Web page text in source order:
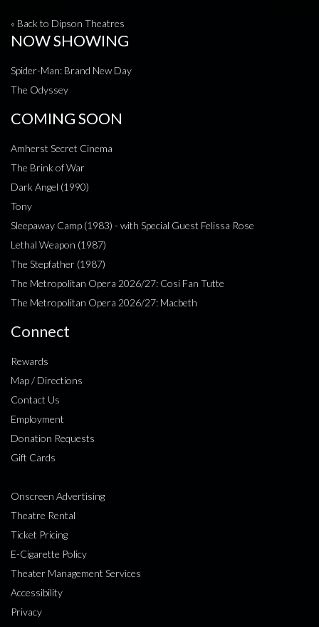
« Back to Dipson Theatres
NOW SHOWING
Spider-Man: Brand New Day
The Odyssey
COMING SOON
Amherst Secret Cinema
The Brink of War
Dark Angel (1990)
Tony
Sleepaway Camp (1983) - with Special Guest Felissa Rose
Lethal Weapon (1987)
The Stepfather (1987)
The Metropolitan Opera 2026/27: Cosi Fan Tutte
The Metropolitan Opera 2026/27: Macbeth
Connect
Rewards
Map / Directions
Contact Us
Employment
Donation Requests
Gift Cards
Onscreen Advertising
Theatre Rental
Ticket Pricing
E-Cigarette Policy
Theater Management Services
Accessibility
Privacy